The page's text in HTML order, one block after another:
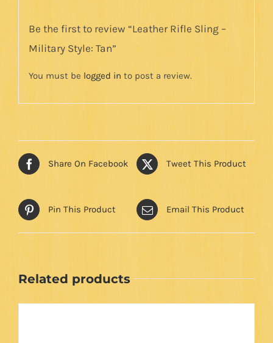
Be the first to review “Leather Rifle Sling –
Military Style: Tan”
You must be logged in to post a review.
Share On Facebook Tweet This Product
Pin This Product Email This Product
Related products